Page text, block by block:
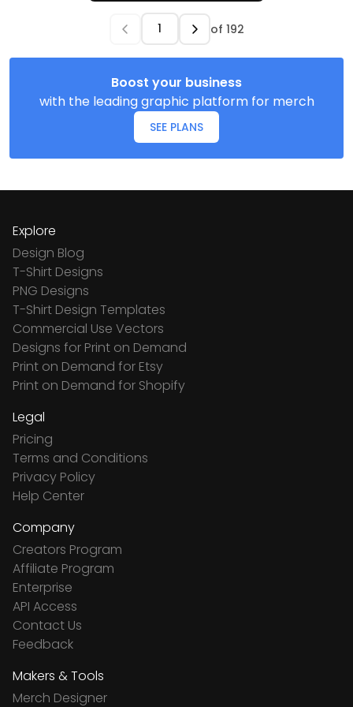
of 192
Boost your business
with the leading graphic platform for merch
SEE PLANS
Explore
Design Blog
T-Shirt Designs
PNG Designs
T-Shirt Design Templates
Commercial Use Vectors
Designs for Print on Demand
Print on Demand for Etsy
Print on Demand for Shopify
Legal
Pricing
Terms and Conditions
Privacy Policy
Help Center
Company
Creators Program
Affiliate Program
Enterprise
API Access
Contact Us
Feedback
Makers & Tools
Merch Designer